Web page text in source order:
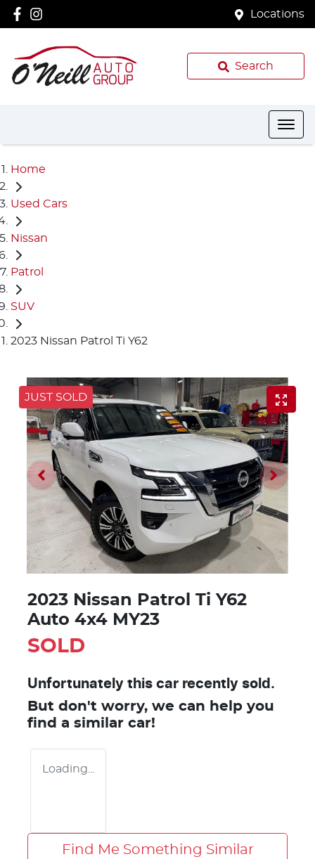
Locations
Search
Home
Used Cars
Nissan
Patrol
SUV
2023 Nissan Patrol Ti Y62
JUST SOLD
2023 Nissan Patrol Ti Y62
Auto 4x4 MY23
SOLD
Unfortunately this car recently sold.
But don't worry, we can help you
find a similar car!
Loading...
Find Me Something Similar